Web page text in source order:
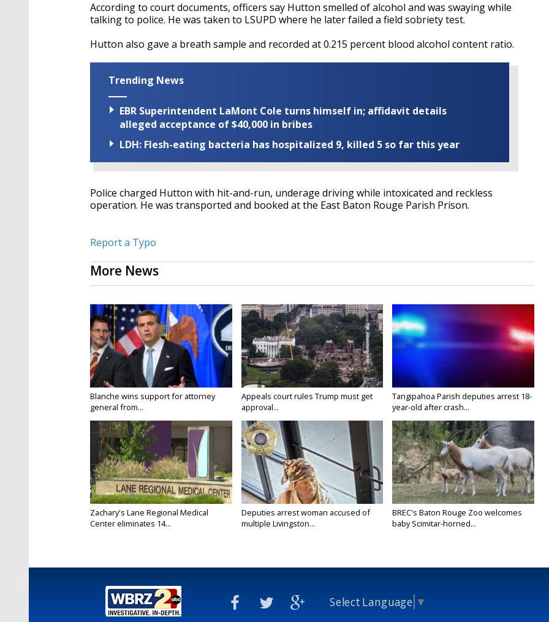
According to court documents, officers say Hutton smelled of alcohol and was swaying while
talking to police. He was taken to LSUPD where he later failed a field sobriety test.
Hutton also gave a breath sample and recorded at 0.215 percent blood alcohol content ratio.
Trending News
EBR Superintendent LaMont Cole turns himself in; affidavit details
alleged acceptance of $40,000 in bribes
LDH: Flesh-eating bacteria has hospitalized 9, killed 5 so far this year
Police charged Hutton with hit-and-run, underage driving while intoxicated and reckless
operation. He was transported and booked at the East Baton Rouge Parish Prison.
Report a Typo
More News
Blanche wins support for attorney
general from...
Appeals court rules Trump must get
approval...
Tangipahoa Parish deputies arrest 18-
year-old after crash...
Zachary's Lane Regional Medical
Center eliminates 14...
Deputies arrest woman accused of
multiple Livingston...
BREC's Baton Rouge Zoo welcomes
baby Scimitar-horned...
Select Language ▼